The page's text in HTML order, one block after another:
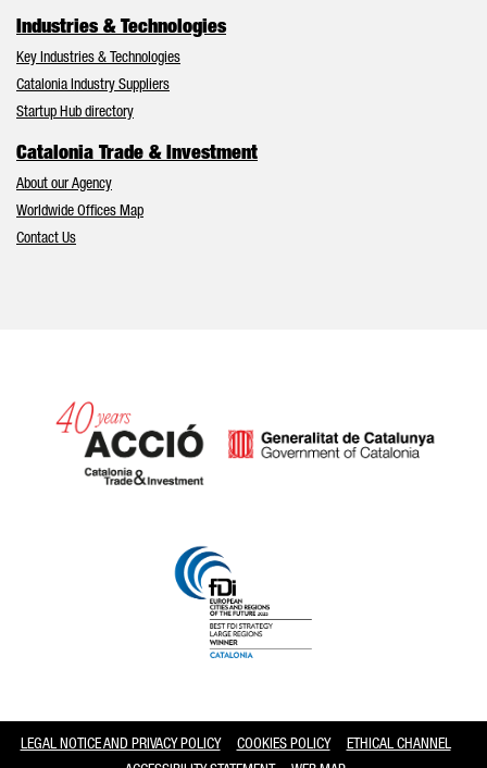
Industries & Technologies
Key Industries & Technologies
Catalonia Industry Suppliers
Startup Hub directory
Catalonia Trade & Investment
About our Agency
Worldwide Offices Map
Contact Us
LEGAL NOTICE AND PRIVACY POLICY COOKIES POLICY
ETHICAL CHANNEL